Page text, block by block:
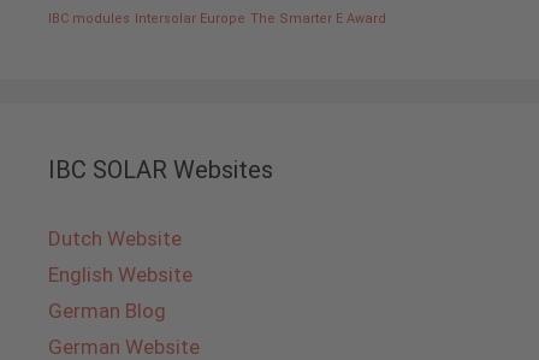
IBC modules Intersolar Europe The Smarter E Award
IBC SOLAR Websites
Dutch Website
English Website
German Blog
German Website